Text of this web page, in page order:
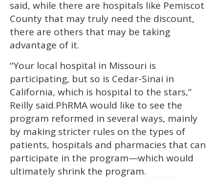
said, while there are hospitals like Pemiscot
County that may truly need the discount,
there are others that may be taking
advantage of it.
“Your local hospital in Missouri is
participating, but so is Cedar-Sinai in
California, which is hospital to the stars,”
Reilly said.PhRMA would like to see the
program reformed in several ways, mainly
by making stricter rules on the types of
patients, hospitals and pharmacies that can
participate in the program—which would
ultimately shrink the program.